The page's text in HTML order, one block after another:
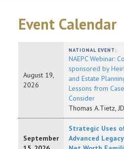
Event Calendar
August 19,
2026
NATIONAL EVENT:
NAEPC Webinar:
sponsored by
and Estate
Lessons from
Consider
Thomas A.Tietz, JD
September
Strategic Uses
Advanced